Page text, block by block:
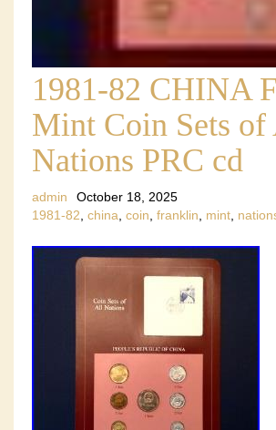
1981-82 CHINA
Mint Coin Sets
Nations PRC cd
admin
October 18, 2025
1981-82 china coin franklin mint